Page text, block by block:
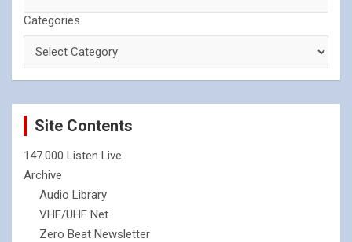
Categories
Site Contents
147.000 Listen Live
Archive
Audio Library
VHF/UHF Net
Zero Beat Newsletter